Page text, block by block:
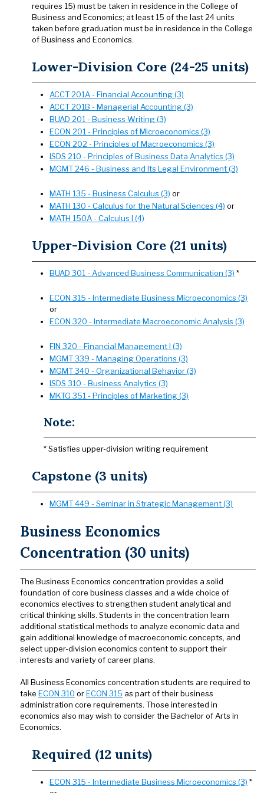
requires 15) must be taken in residence in the College of
Business and Economics; at least 15 of the last 24 units
taken before graduation must be in residence in the College
of Business and Economics.
Lower-Division Core (24-25 units)
ACCT 201A - Financial Accounting (3)
ACCT 201B - Managerial Accounting (3)
BUAD 201 - Business Writing (3)
ECON 201 - Principles of Microeconomics (3)
ECON 202 - Principles of Macroeconomics (3)
ISDS 210 - Principles of Business Data Analytics (3)
MGMT 246 - Business and Its Legal Environment (3)
MATH 135 - Business Calculus (3) or
MATH 130 - Calculus for the Natural Sciences (4) or
MATH 150A - Calculus I (4)
Upper-Division Core (21 units)
BUAD 301 - Advanced Business Communication (3) *
ECON 315 - Intermediate Business Microeconomics (3)
or
ECON 320 - Intermediate Macroeconomic Analysis (3)
FIN 320 - Financial Management I (3)
MGMT 339 - Managing Operations (3)
MGMT 340 - Organizational Behavior (3)
ISDS 310 - Business Analytics (3)
MKTG 351 - Principles of Marketing (3)
Note:
* Satisfies upper-division writing requirement
Capstone (3 units)
MGMT 449 - Seminar in Strategic Management (3)
Business Economics
Concentration (30 units)
The Business Economics concentration provides a solid
foundation of core business classes and a wide choice of
economics electives to strengthen student analytical and
critical thinking skills. Students in the concentration learn
additional statistical methods to analyze economic data and
gain additional knowledge of macroeconomic concepts, and
select upper-division economics content to support their
interests and variety of career plans.
All Business Economics concentration students are required to
take ECON 310 orECON 315 as part of their business
administration core requirements. Those interested in
economics also may wish to consider the Bachelor of Arts in
Economics.
Required (12 units)
ECON 315 - Intermediate Business Microeconomics (3) *